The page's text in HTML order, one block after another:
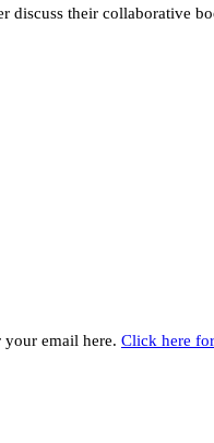
discuss their collaborative
your email here. Click here